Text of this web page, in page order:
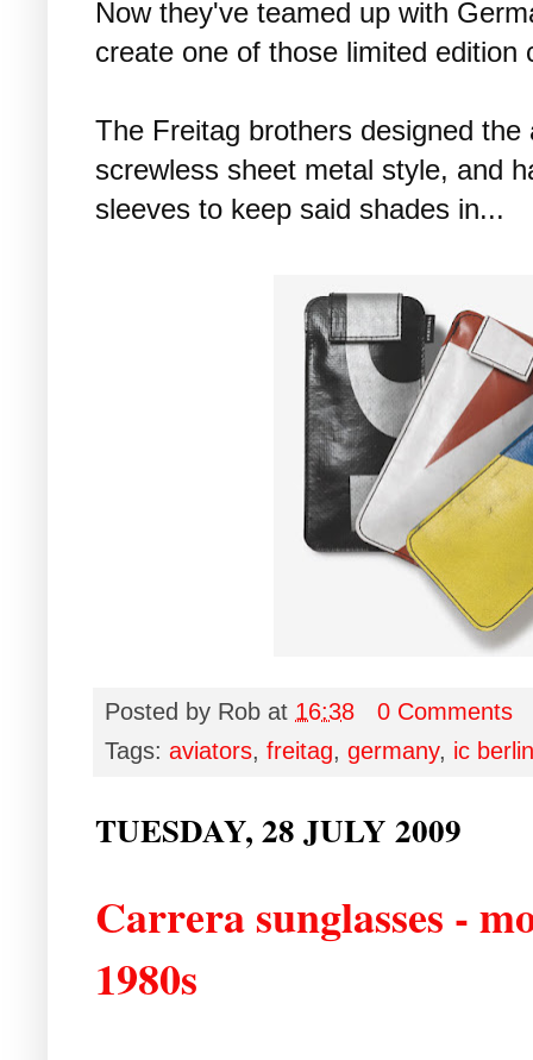
Now they've teamed up with
create one of those limited edition
The Freitag brothers designed
screwless sheet metal style, and
sleeves to keep said shades in...
Posted by Rob at 16:38
0 Comments
Tags: aviators, freitag, germany, ic berlin
TUESDAY, 28 JULY 2009
Carrera sunglasses -
1980s